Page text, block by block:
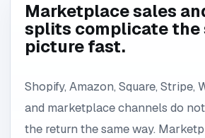
Marketplace sales
splits complicate the
picture fast.
Shopify, Amazon, Square, Stripe,
and marketplace channels do
the return the same way.